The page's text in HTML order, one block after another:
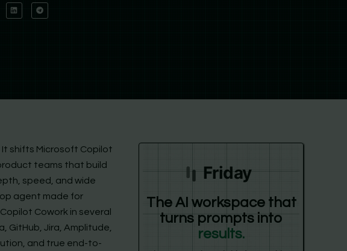
It shifts Microsoft Copilot
teams that build
speed, and wide
agent made for
Cowork in several
GitHub, Jira, Amplitude,
and true end-to-
Friday
The AI workspace that
turns prompts into
results.